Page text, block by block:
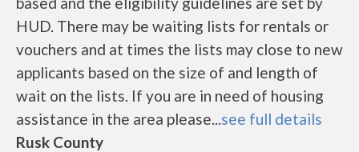
HUD. There may be waiting lists for rentals or
vouchers and at times the lists may close to new
applicants based on the size of and length of
wait on the lists. If you are in need of housing
assistance in the area please...see full details
Rusk County